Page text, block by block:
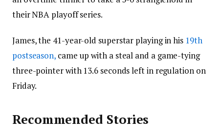
their NBA playoff series.
James, the 41-year-old superstar playing in his 19th
postseason, came up with a steal and a game-tying
three-pointer with 13.6 seconds left in regulation on
Friday.
Recommended Stories